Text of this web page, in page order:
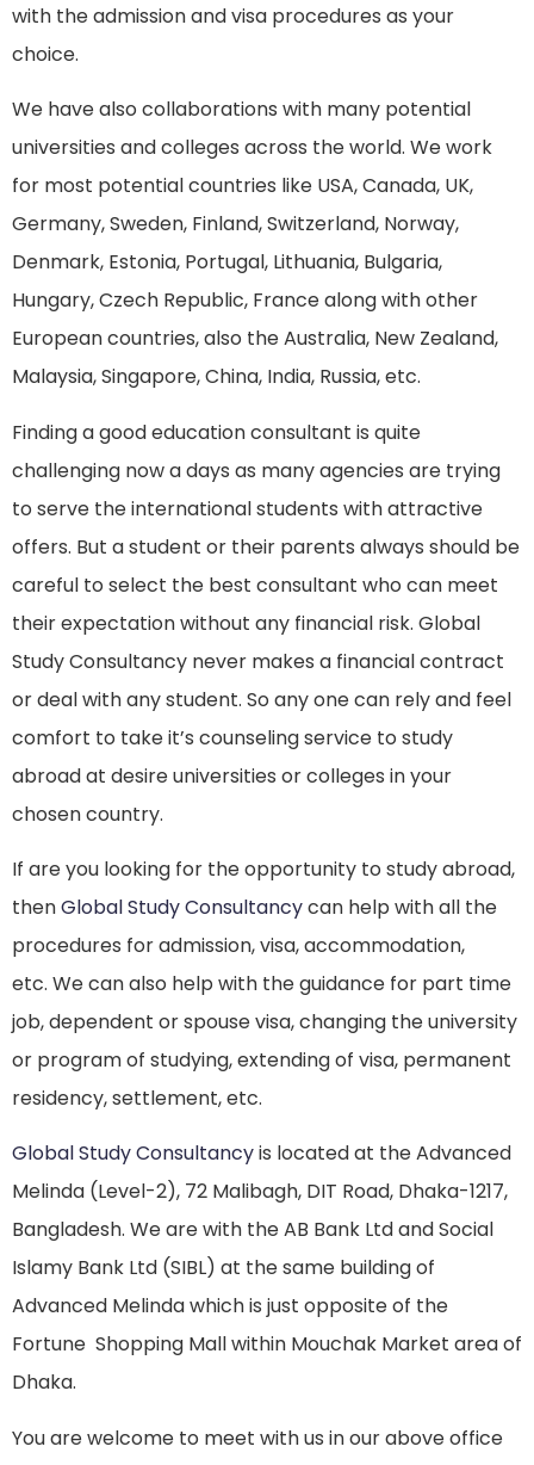
with the admission and visa procedures as your
choice.
We have also collaborations with many potential
universities and colleges across the world. We work
for most potential countries like USA, Canada, UK,
Germany, Sweden, Finland, Switzerland, Norway,
Denmark, Estonia, Portugal, Lithuania, Bulgaria,
Hungary, Czech Republic, France along with other
European countries, also the Australia, New Zealand,
Malaysia, Singapore, China, India, Russia, etc.
Finding a good education consultant is quite
challenging now a days as many agencies are trying
to serve the international students with attractive
offers. But a student or their parents always should be
careful to select the best consultant who can meet
their expectation without any financial risk. Global
Study Consultancy never makes a financial contract
or deal with any student. So any one can rely and feel
comfort to take it’s counseling service to study
abroad at desire universities or colleges in your
chosen country.
If are you looking for the opportunity to study abroad,
thenGlobal Study Consultancycan help with all the
procedures for admission, visa, accommodation,
etc. We can also help with the guidance for part time
job, dependent or spouse visa, changing the university
or program of studying, extending of visa, permanent
residency, settlement, etc.
Global Study Consultancyis located at the Advanced
Melinda (Level-2), 72 Malibagh, DIT Road, Dhaka-1217,
Bangladesh. We are with the AB Bank Ltd and Social
Islamy Bank Ltd (SIBL) at the same building of
Advanced Melinda which is just opposite of the
Fortune Shopping Mall within Mouchak Market area of
Dhaka.
You are welcome to meet with us in our above office